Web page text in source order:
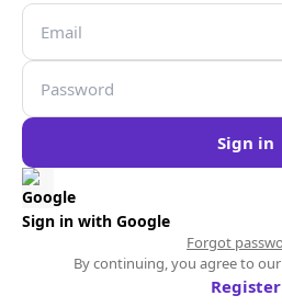
Sign in
Sign in with Google
Forgot
By continuing, you agree to our
Register